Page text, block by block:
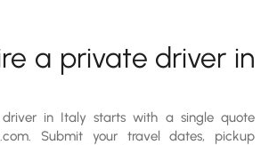
a private driver in
in Italy starts with a single quote
Submit your travel dates, pickup